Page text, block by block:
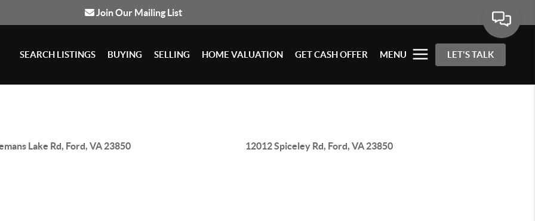
Join Our Mailing List
SEARCH LISTINGS BUYING SELLING HOME VALUATION GET CASH OFFER MENU LET'S TALK
Lake Rd, Ford, VA 23850 12012 Spiceley Rd, Ford, VA 23850